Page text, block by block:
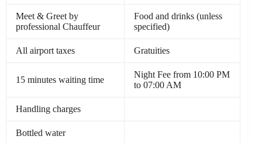
Meet & Greet by
professional Chauffeur
Food and drinks (unless
specified)
All airport taxes Gratuities
15 minutes waiting time
Night Fee from 10:00 PM
to 07:00 AM
Handling charges
Bottled water